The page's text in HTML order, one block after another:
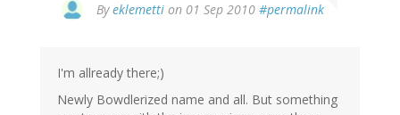
Byeklemetti on 01 Sep 2010 #permalink
I'm allready there;)
Newly Bowdlerized name and all. But something